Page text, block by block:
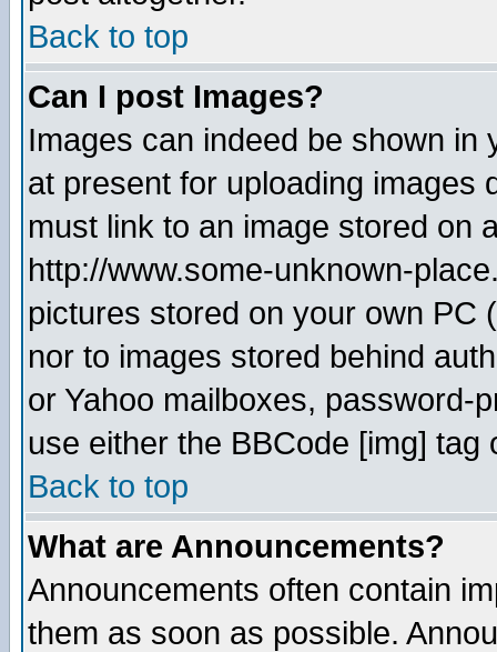
Back to top
Can I post Images?
Images can indeed be shown in
at present for uploading images
must link to an image stored on
http://www.some-unknown-
pictures stored on your own PC
nor to images stored behind
or Yahoo mailboxes, password-
use either the BBCode [img]
Back to top
What are Announcements?
Announcements often contain
them as soon as possible.